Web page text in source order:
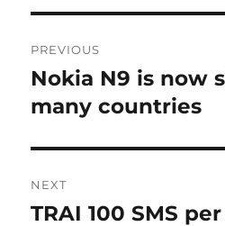
navigation
PREVIOUS
Previous
post:
Nokia N9 is now
many countries
NEXT
Next
TRAI 100 SMS